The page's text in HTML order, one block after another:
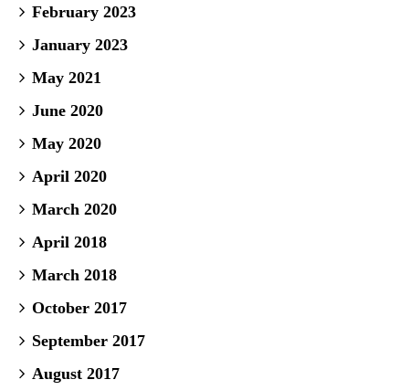
February 2023
January 2023
May 2021
June 2020
May 2020
April 2020
March 2020
April 2018
March 2018
October 2017
September 2017
August 2017